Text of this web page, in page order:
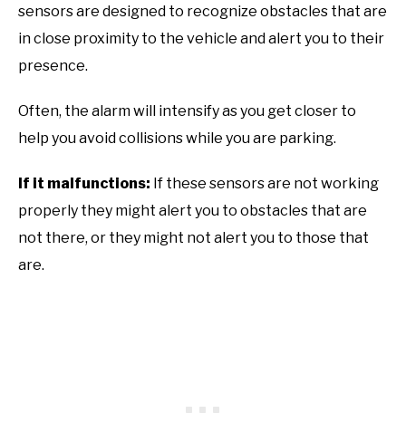
sensors are designed to recognize obstacles that are
in close proximity to the vehicle and alert you to their
presence.
Often, the alarm will intensify as you get closer to
help you avoid collisions while you are parking.
If it malfunctions: If these sensors are not working
properly they might alert you to obstacles that are
not there, or they might not alert you to those that
are.